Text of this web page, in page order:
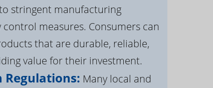
stringent manufacturing
measures. Consumers can
that are durable, reliable,
value for their investment.
Regulations: Many local and